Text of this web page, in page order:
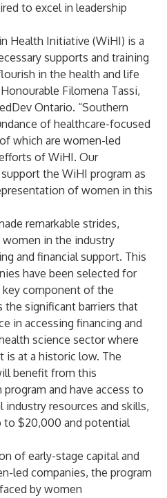
to excel in leadership
Health Initiative (WiHI) is a
supports and training
in the health and life
Filomena Tassi,
Ontario. “Southern
of healthcare-focused
which are women-led
of WiHI. Our
the WiHI program as
of women in this
remarkable strides,
in the industry
and financial support. This
have been selected for
key component of the
the significant barriers that
in accessing financing and
science sector where
is at a historic low. The
benefit from this
and have access to
resources and skills,
$20,000 and potential
of early-stage capital and
led companies, the program
by women